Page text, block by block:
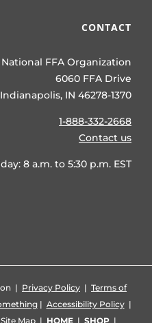
CONTACT
National FFA Organization
6060 FFA Drive
Indianapolis, IN 46278-1370
1-888-332-2668
Contact us
8 a.m. to 5:30 p.m. EST
| Privacy Policy | Terms of
| Accessibility Policy|
Site Map| HOME| SHOP|